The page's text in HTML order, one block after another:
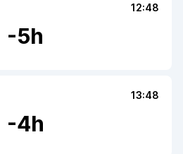
12:48
-5h
13:48
-4h